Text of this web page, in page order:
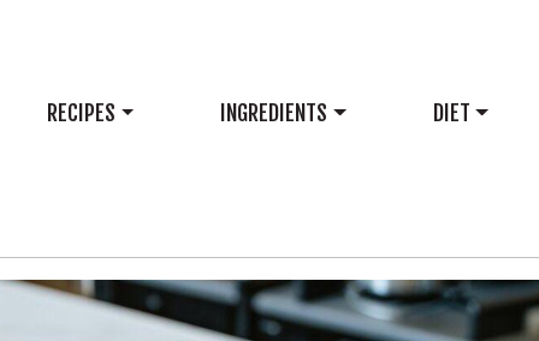
RECIPES INGREDIENTS DIET